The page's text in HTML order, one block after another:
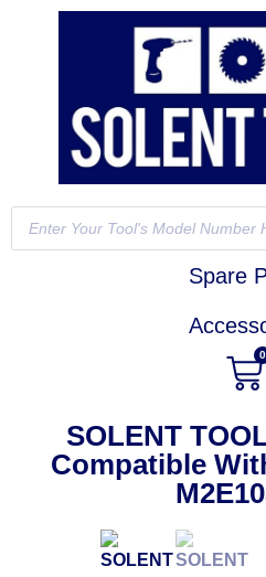
Spare
0
SOLENT
Compatible